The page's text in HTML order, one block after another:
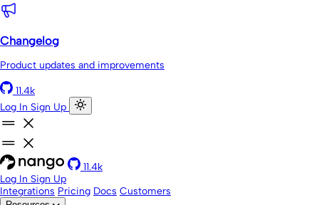
Changelog
Product updates and improvements
11.4k
Log In Sign Up
11.4k
Log In Sign Up
Integrations Pricing Docs Customers